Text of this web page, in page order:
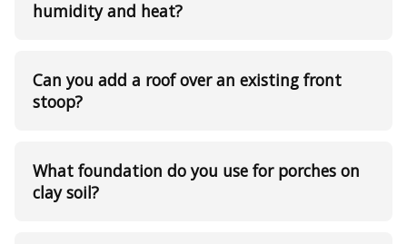
humidity and heat?
Can you add a roof over an existing front
stoop?
What foundation do you use for porches on
clay soil?